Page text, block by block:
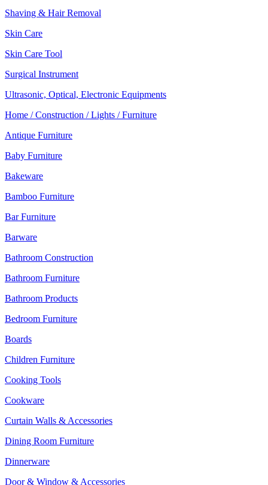
Shaving & Hair Removal
Skin Care
Skin Care Tool
Surgical Instrument
Ultrasonic, Optical, Electronic Equipments
Home / Construction / Lights / Furniture
Antique Furniture
Baby Furniture
Bakeware
Bamboo Furniture
Bar Furniture
Barware
Bathroom Construction
Bathroom Furniture
Bathroom Products
Bedroom Furniture
Boards
Children Furniture
Cooking Tools
Cookware
Curtain Walls & Accessories
Dining Room Furniture
Dinnerware
Door & Window & Accessories